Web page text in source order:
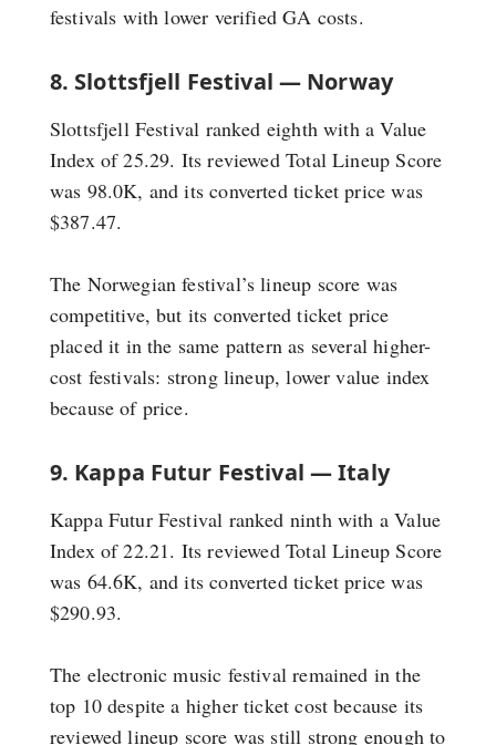
festivals with lower verified GA costs.
8. Slottsfjell Festival — Norway
Slottsfjell Festival ranked eighth with a Value
Index of 25.29. Its reviewed Total Lineup Score
was 98.0K, and its converted ticket price was
$387.47.
The Norwegian festival’s lineup score was
competitive, but its converted ticket price
placed it in the same pattern as several higher-
cost festivals: strong lineup, lower value index
because of price.
9. Kappa Futur Festival — Italy
Kappa Futur Festival ranked ninth with a Value
Index of 22.21. Its reviewed Total Lineup Score
was 64.6K, and its converted ticket price was
$290.93.
The electronic music festival remained in the
top 10 despite a higher ticket cost because its
reviewed lineup score was still strong enough to